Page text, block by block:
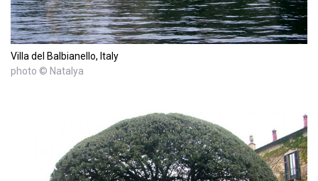
Villa del Balbianello, Italy
photo © Natalya